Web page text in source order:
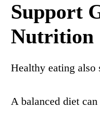
Support
Nutrition
Healthy eating also
A balanced diet